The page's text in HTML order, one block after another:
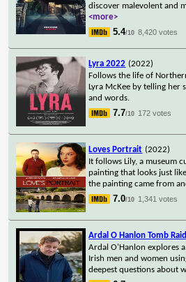
discover malevolent and
<more>
5.4/10 8,420 votes
Lyra 2022 (2022)
Follows the life of
Lyra McKee by telling
and words.
7.7/10 172 votes
Loves Portrait (2022)
It follows Lily, a museum
painting that looks just
the painting came from
7.0/10 1,341 votes
Ardal O Hanlon Tomb
Ardal O'Hanlon explores
Irish men and women
deepest questions about